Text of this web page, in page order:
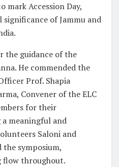
mark Accession Day,
of Jammu and
the guidance of the
He commended the
Prof. Shapia
Convener of the ELC
for their
meaningful and
Saloni and
symposium,
flow throughout.